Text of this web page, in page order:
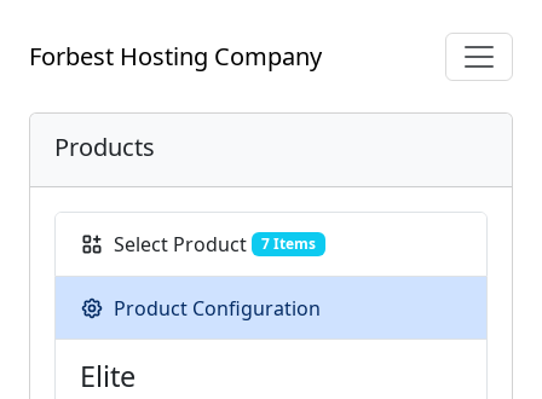
Forbest Hosting Company
Products
Select Product 7 Items
Product Configuration
Elite